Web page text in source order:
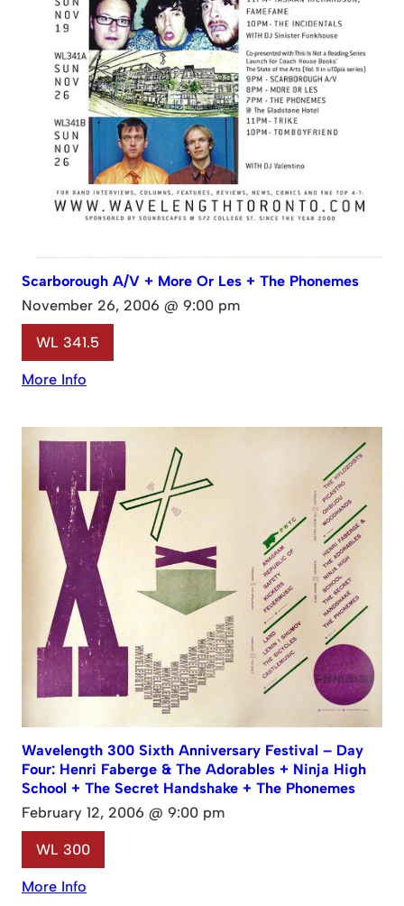
Scarborough A/V + More Or Les + The Phonemes
November 26, 2006 @ 9:00 pm
WL 341.5
More Info
Wavelength 300 Sixth Anniversary Festival – Day
Four: Henri Faberge & The Adorables + Ninja High
School + The Secret Handshake + The Phonemes
February 12, 2006 @ 9:00 pm
WL 300
More Info